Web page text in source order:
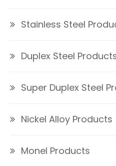
Stainless Steel
Duplex Steel
Super Duplex Steel
Nickel Alloy Products
Monel Products